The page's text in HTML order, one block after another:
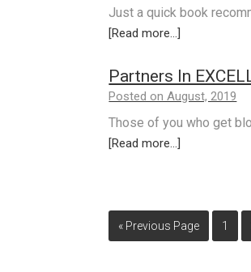
Just a quick book
[Read more...]
Partners In
Posted on August, 2019
Those of you who get
[Read more...]
« Previous Page 1